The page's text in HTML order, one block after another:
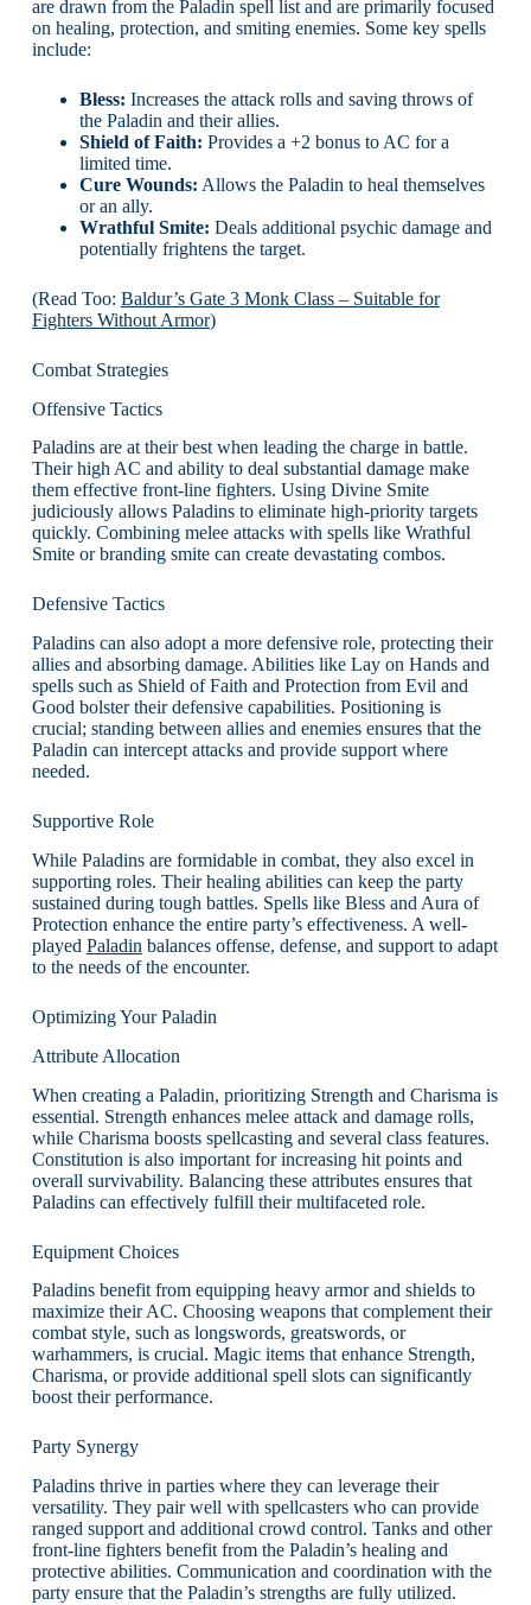
are drawn from the Paladin spell list and are primarily focused
on healing, protection, and smiting enemies. Some key spells
include:
Bless: Increases the attack rolls and saving throws of
the Paladin and their allies.
Shield of Faith: Provides a +2 bonus to AC for a
limited time.
Cure Wounds: Allows the Paladin to heal themselves
or an ally.
Wrathful Smite: Deals additional psychic damage and
potentially frightens the target.
(Read Too: Baldur’s Gate 3 Monk Class – Suitable for
Fighters Without Armor)
Combat Strategies
Offensive Tactics
Paladins are at their best when leading the charge in battle.
Their high AC and ability to deal substantial damage make
them effective front-line fighters. Using Divine Smite
judiciously allows Paladins to eliminate high-priority targets
quickly. Combining melee attacks with spells like Wrathful
Smite or branding smite can create devastating combos.
Defensive Tactics
Paladins can also adopt a more defensive role, protecting their
allies and absorbing damage. Abilities like Lay on Hands and
spells such as Shield of Faith and Protection from Evil and
Good bolster their defensive capabilities. Positioning is
crucial; standing between allies and enemies ensures that the
Paladin can intercept attacks and provide support where
needed.
Supportive Role
While Paladins are formidable in combat, they also excel in
supporting roles. Their healing abilities can keep the party
sustained during tough battles. Spells like Bless and Aura of
Protection enhance the entire party’s effectiveness. A well-
played Paladin balances offense, defense, and support to adapt
to the needs of the encounter.
Optimizing Your Paladin
Attribute Allocation
When creating a Paladin, prioritizing Strength and Charisma is
essential. Strength enhances melee attack and damage rolls,
while Charisma boosts spellcasting and several class features.
Constitution is also important for increasing hit points and
overall survivability. Balancing these attributes ensures that
Paladins can effectively fulfill their multifaceted role.
Equipment Choices
Paladins benefit from equipping heavy armor and shields to
maximize their AC. Choosing weapons that complement their
combat style, such as longswords, greatswords, or
warhammers, is crucial. Magic items that enhance Strength,
Charisma, or provide additional spell slots can significantly
boost their performance.
Party Synergy
Paladins thrive in parties where they can leverage their
versatility. They pair well with spellcasters who can provide
ranged support and additional crowd control. Tanks and other
front-line fighters benefit from the Paladin’s healing and
protective abilities. Communication and coordination with the
party ensure that the Paladin’s strengths are fully utilized.